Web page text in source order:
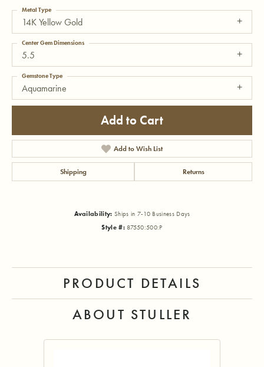
14K Yellow Gold
Metal Type
5.5
Center Gem Dimensions
Aquamarine
Gemstone Type
Add to Cart
Add to Wish List
Shipping Returns
Availability: Ships in 7-10 Business Days
Style #: 87550:500:P
PRODUCT DETAILS
ABOUT STULLER